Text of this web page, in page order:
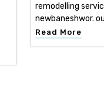
remodelling
newbaneshwor.
Read More